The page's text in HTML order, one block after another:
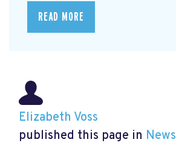
READ MORE
Elizabeth Voss
published this page in News